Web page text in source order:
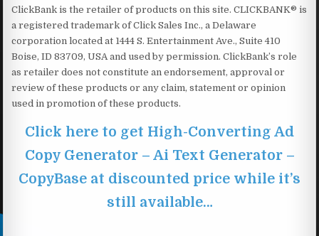
ClickBank is the retailer of products on this site. CLICKBANK® is
a registered trademark of Click Sales Inc., a Delaware
corporation located at 1444 S. Entertainment Ave., Suite 410
Boise, ID 83709, USA and used by permission. ClickBank’s role
as retailer does not constitute an endorsement, approval or
review of these products or any claim, statement or opinion
used in promotion of these products.
Click here to get High-Converting Ad
Copy Generator – Ai Text Generator –
CopyBase at discounted price while it’s
still available…